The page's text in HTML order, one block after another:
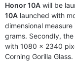
Honor 10A will be
10A launched with
dimensional
grams. Secondly,
with 1080 x 2340
Corning Gorilla